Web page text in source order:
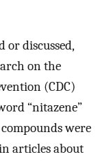
or discussed,
on the
(CDC)
“nitazene”
were
articles about